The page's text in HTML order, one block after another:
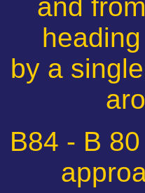
and
by a
B84 - B